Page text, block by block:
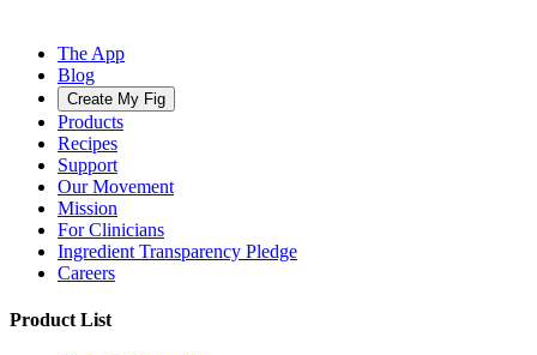
The App
Blog
Create My Fig
Products
Recipes
Support
Our Movement
Mission
For Clinicians
Ingredient Transparency Pledge
Careers
Product List